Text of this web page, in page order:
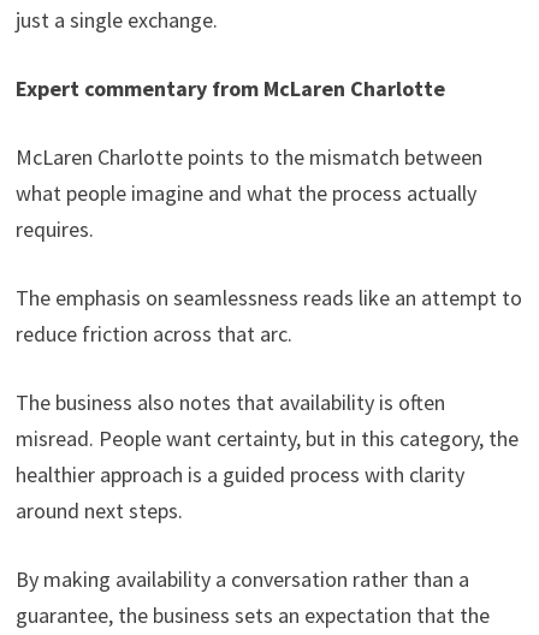
just a single exchange.
Expert commentary from McLaren Charlotte
McLaren Charlotte points to the mismatch between
what people imagine and what the process actually
requires.
The emphasis on seamlessness reads like an attempt to
reduce friction across that arc.
The business also notes that availability is often
misread. People want certainty, but in this category, the
healthier approach is a guided process with clarity
around next steps.
By making availability a conversation rather than a
guarantee, the business sets an expectation that the